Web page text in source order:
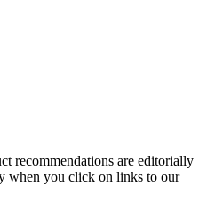
recommendations are editorially
when you click on links to our